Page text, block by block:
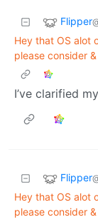
Flipper
Hey that OS alot
please consider
I’ve clarified
Flipper
Hey that OS alot
please consider